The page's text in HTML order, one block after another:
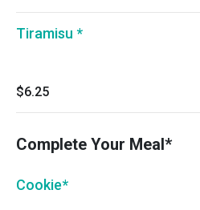
Tiramisu *
$6.25
Complete Your Meal*
Cookie*